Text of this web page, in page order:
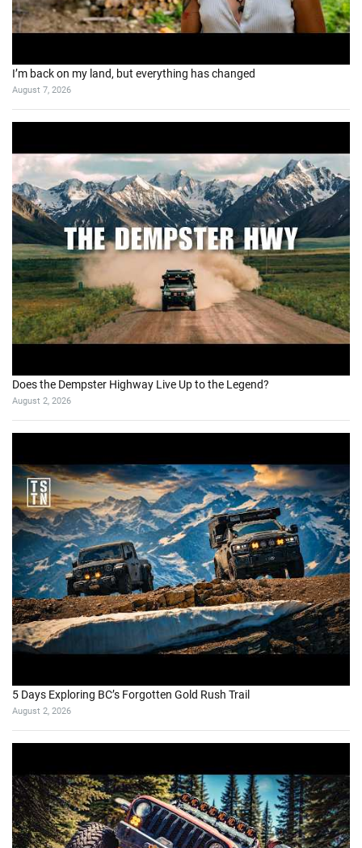
I’m back on my land, but everything has changed
August 7, 2026
Does the Dempster Highway Live Up to the Legend?
August 2, 2026
5 Days Exploring BC’s Forgotten Gold Rush Trail
August 2, 2026